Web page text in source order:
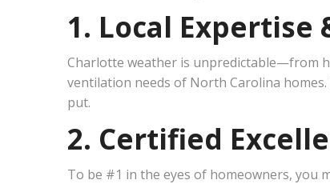
1. Local Expertise
Charlotte weather is unpredictable—from
ventilation needs of North Carolina
put.
2. Certified
To be #1 in the eyes of homeowners, you